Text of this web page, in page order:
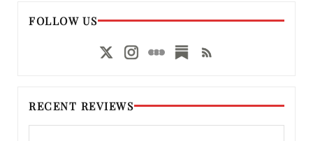
FOLLOW US
RECENT REVIEWS